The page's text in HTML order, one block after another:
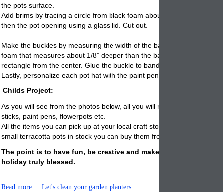
the pots surface.
Add brims by tracing a circle from black foam about ½ inch wider all
then the pot opening using a glass lid. Cut out.
Make the buckles by measuring the width of the band, cut a rectangle
foam that measures about 1/8” deeper than the band. Cut out a
rectangle from the center. Glue the buckle to band and let dry.
Lastly, personalize each pot hat with the paint pen.
Childs Project:
As you will see from the photos below, all you will need is paint,
sticks, paint pens, flowerpots etc.
All the items you can pick up at your local craft store. If they don’t
small terracotta pots in stock you can buy them from us by
The point is to have fun, be creative and makes this
holiday truly blessed.
Read more.....Let's clean your garden planters.